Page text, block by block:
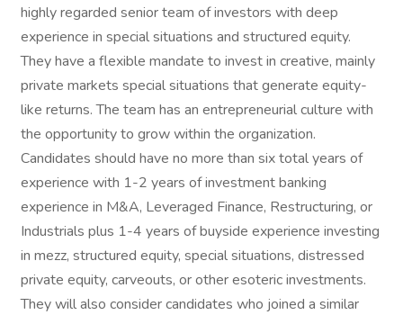
highly regarded senior team of investors with deep
experience in special situations and structured equity.
They have a flexible mandate to invest in creative, mainly
private markets special situations that generate equity-
like returns. The team has an entrepreneurial culture with
the opportunity to grow within the organization.
Candidates should have no more than six total years of
experience with 1-2 years of investment banking
experience in M&A, Leveraged Finance, Restructuring, or
Industrials plus 1-4 years of buyside experience investing
in mezz, structured equity, special situations, distressed
private equity, carveouts, or other esoteric investments.
They will also consider candidates who joined a similar